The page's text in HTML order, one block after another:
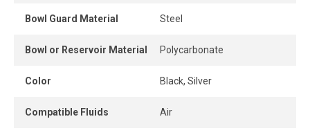
pressure monitoring.
A wall bracket is also supplied to simplify installation.
A high-performance and durable solution to optimize
compressed air quality, protect pneumatic tools, and
ensure maximum efficiency across industrial installations.
Bowl Guard Material Steel
Bowl or Reservoir Material Polycarbonate
Color Black, Silver
Compatible Fluids Air